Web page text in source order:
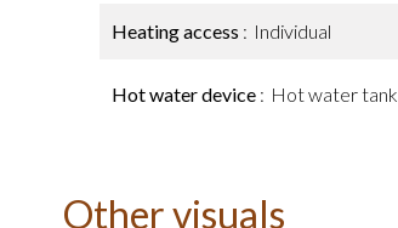
Heating access Individual
Hot water device Hot water tank
Other visuals